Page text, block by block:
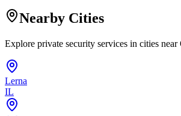
Nearby Cities
Explore private security services in cities near
Lerna
IL